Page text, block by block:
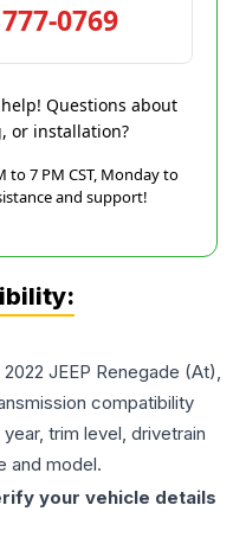
0769
Questions about
or installation?
to 7 PM CST, Monday to
and support!
2022 JEEP Renegade (At),
compatibility
trim level, drivetrain
and model.
your vehicle details